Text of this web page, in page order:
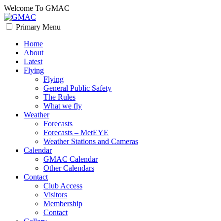
Skip
to
content
Welcome To GMAC
Flying High
Primary Menu
Home
About
Latest
Flying
Flying
General Public Safety
The Rules
What we fly
Weather
Forecasts
Forecasts – MetEYE
Weather Stations and Cameras
Calendar
GMAC Calendar
Other Calendars
Contact
Club Access
Visitors
Membership
Contact